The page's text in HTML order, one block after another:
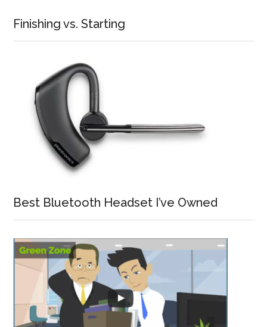
Finishing vs. Starting
Best Bluetooth Headset I’ve Owned